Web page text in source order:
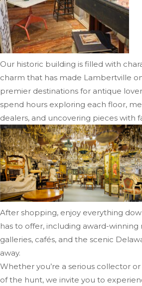
Our historic building is filled with
charm that has made Lambertville
premier destinations for antique
spend hours exploring each floor,
dealers, and uncovering pieces with
After shopping, enjoy everything
has to offer, including award-winning
galleries, cafés, and the scenic
away.
Whether you’re a serious collector
of the hunt, we invite you to